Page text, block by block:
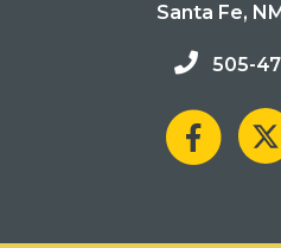
Santa Fe,
505-